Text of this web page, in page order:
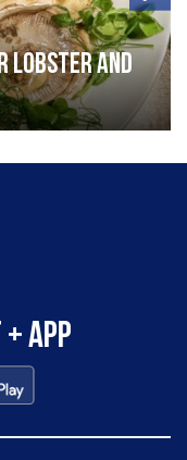
lobster and
app